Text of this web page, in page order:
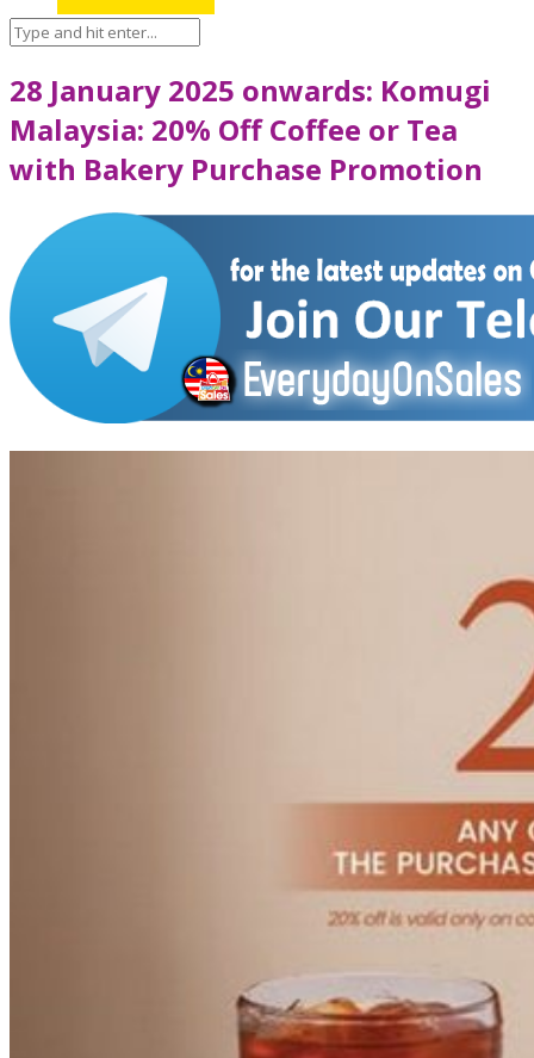
28 January 2025 onwards: Komugi
Malaysia: 20% Off Coffee or Tea
with Bakery Purchase Promotion